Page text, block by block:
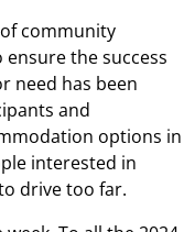
community
the success
need has been
and
options in
interested in
drive too far.